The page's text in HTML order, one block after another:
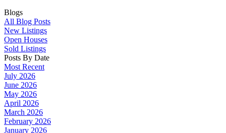
Blogs
All Blog Posts
New Listings
Open Houses
Sold Listings
Posts By Date
Most Recent
July 2026
June 2026
May 2026
April 2026
March 2026
February 2026
January 2026